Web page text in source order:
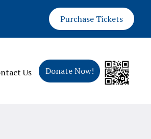
Purchase Tickets
Us Donate Now!